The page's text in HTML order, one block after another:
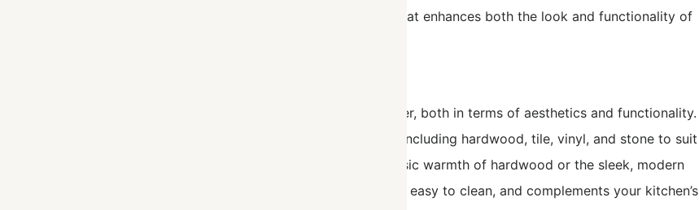
flawless fitting, providing you with a countertop that enhances both the look and functionality of
Updating your kitchen floor can be a game-changer, both in terms of aesthetics and functionality.
At TCWRC, we offer a variety of flooring options, including hardwood, tile, vinyl, and stone to suit
any style and budget. Whether you prefer the classic warmth of hardwood or the sleek, modern
appeal of tile, we ensure your new floor is durable, easy to clean, and complements your kitchen’s